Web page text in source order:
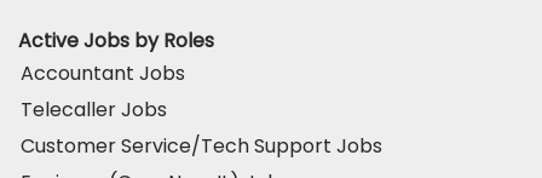
Active Jobs by Roles
Accountant Jobs
Telecaller Jobs
Customer Service/Tech Support Jobs